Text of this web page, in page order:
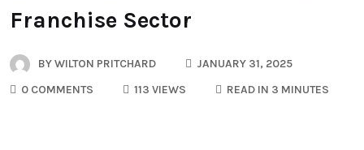
Franchise Sector
BYWILTON PRITCHARD
JANUARY 31, 2025
0 COMMENTS
113 VIEWS READ IN 3 MINUTES